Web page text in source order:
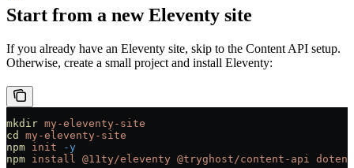
Start from a new Eleventy site
If you already have an Eleventy site, skip to the Content API setup.
Otherwise, create a small project and install Eleventy:
mkdir my-eleventy-site
cd
my-eleventy-site
npm init -y
npm install @11ty/eleventy @tryghost/content-api dotenv